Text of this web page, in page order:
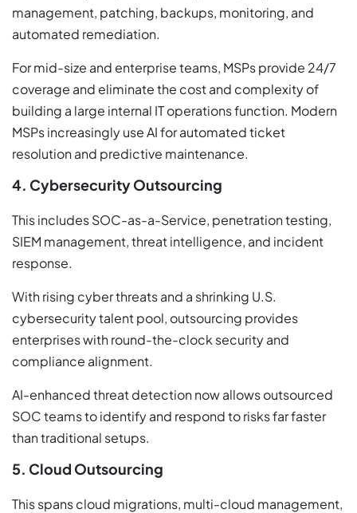
management, patching, backups, monitoring, and
automated remediation.
For mid-size and enterprise teams, MSPs provide 24/7
coverage and eliminate the cost and complexity of
building a large internal IT operations function. Modern
MSPs increasingly use AI for automated ticket
resolution and predictive maintenance.
4. Cybersecurity Outsourcing
This includes SOC-as-a-Service, penetration testing,
SIEM management, threat intelligence, and incident
response.
With rising cyber threats and a shrinking U.S.
cybersecurity talent pool, outsourcing provides
enterprises with round-the-clock security and
compliance alignment.
AI-enhanced threat detection now allows outsourced
SOC teams to identify and respond to risks far faster
than traditional setups.
5. Cloud Outsourcing
This spans cloud migrations, multi-cloud management,